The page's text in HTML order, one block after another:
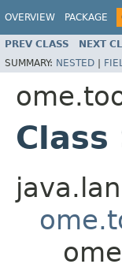
OVERVIEW PACKAGE
PREV CLASS NEXT
SUMMARY: NESTED |
Class